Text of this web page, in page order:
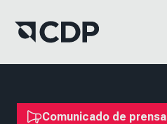
Comunicado de prensa